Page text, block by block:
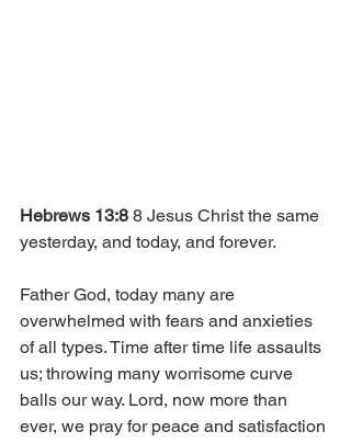
Hebrews 13:8 8 Jesus Christ the same
yesterday, and today, and forever.
Father God, today many are
overwhelmed with fears and anxieties
of all types. Time after time life assaults
us; throwing many worrisome curve
balls our way. Lord, now more than
ever, we pray for peace and satisfaction